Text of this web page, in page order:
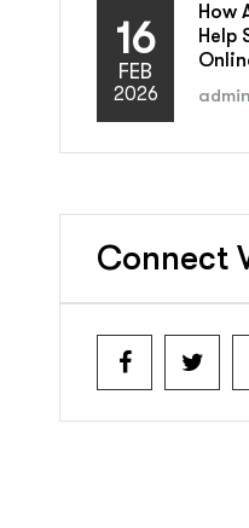
16
FEB
2026
How
Help
admin
Connect